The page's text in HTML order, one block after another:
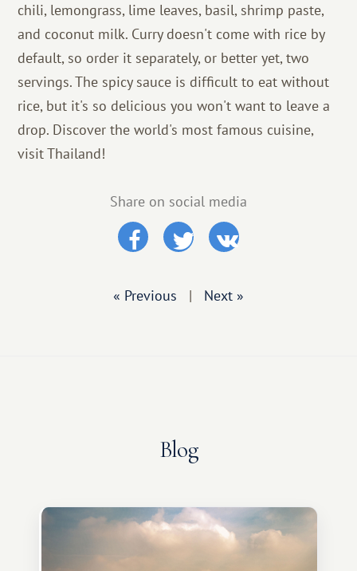
chili, lemongrass, lime leaves, basil, shrimp paste,
and coconut milk. Curry doesn't come with rice by
default, so order it separately, or better yet, two
servings. The spicy sauce is difficult to eat without
rice, but it's so delicious you won't want to leave a
drop. Discover the world's most famous cuisine,
visit Thailand!
Share on social media
« Previous | Next »
Blog